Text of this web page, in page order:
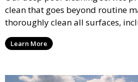
clean that goes beyond routine
thoroughly clean all surfaces,
and tiles, removing any buildup,
service is ideal for pools that have
Learn More